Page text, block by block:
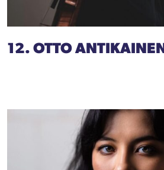
12. OTTO ANTIKAINEN